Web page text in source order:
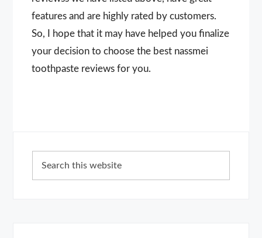
features and are highly rated by customers.
So, I hope that it may have helped you finalize
your decision to choose the best nassmei
toothpaste reviews for you.
Sidebar
this